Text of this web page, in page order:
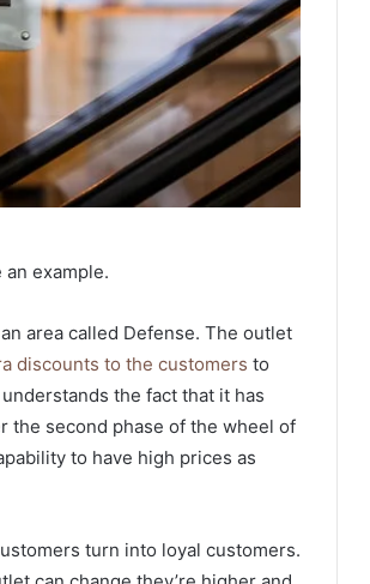
example.
area called Defense. The outlet
discounts to the customers to
the fact that it has
the second phase of the wheel of
to have high prices as
turn into loyal customers.